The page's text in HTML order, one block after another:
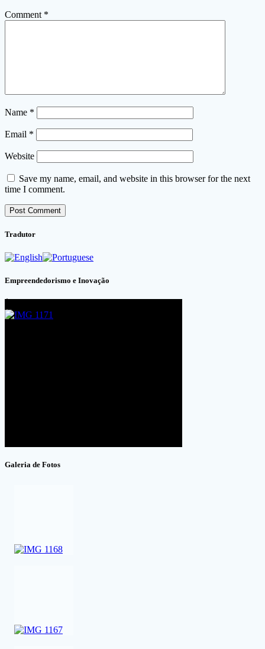
Comment *
Name *
Email *
Website
Save my name, email, and website in this browser for the next
time I comment.
Tradutor
Empreendedorismo e Inovação
Galeria de Fotos